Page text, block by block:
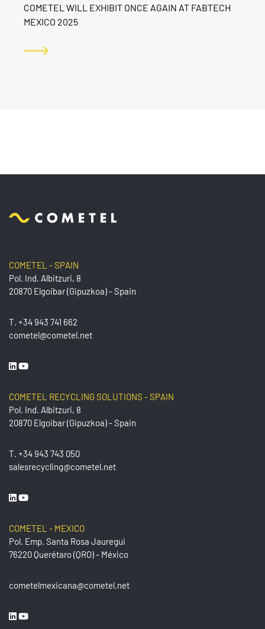
COMETEL WILL EXHIBIT ONCE AGAIN AT FABTECH
MEXICO 2025
COMETEL - SPAIN
Pol. Ind. Albitzuri, 8
20870 Elgoibar (Gipuzkoa) - Spain
T. +34 943 741 662
cometel@cometel.net
COMETEL RECYCLING SOLUTIONS - SPAIN
Pol. Ind. Albitzuri, 8
20870 Elgoibar (Gipuzkoa) - Spain
T. +34 943 743 050
salesrecycling@cometel.net
COMETEL - MEXICO
Pol. Emp. Santa Rosa Jauregui
76220 Querétaro (QRO) - México
cometelmexicana@cometel.net